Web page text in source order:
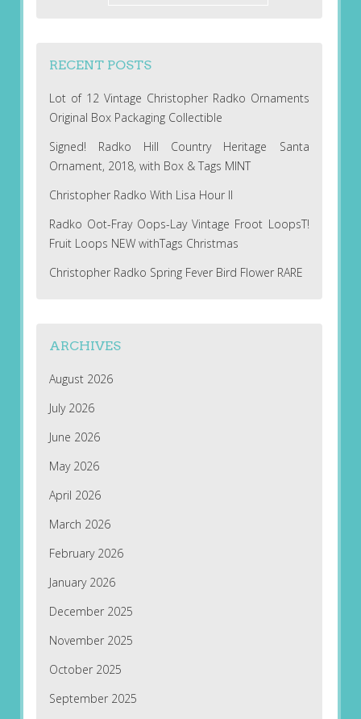
RECENT POSTS
Lot of 12 Vintage Christopher Radko Ornaments
Original Box Packaging Collectible
Signed! Radko Hill Country Heritage Santa
Ornament, 2018, with Box & Tags MINT
Christopher Radko With Lisa Hour II
Radko Oot-Fray Oops-Lay Vintage Froot LoopsT!
Fruit Loops NEW withTags Christmas
Christopher Radko Spring Fever Bird Flower RARE
ARCHIVES
August 2026
July 2026
June 2026
May 2026
April 2026
March 2026
February 2026
January 2026
December 2025
November 2025
October 2025
September 2025